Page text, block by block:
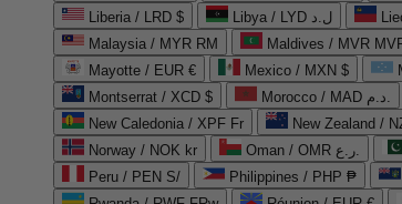
Liberia / LRD $
Libya / LYD ل.د
Malaysia / MYR RM
Maldives / MVR
Mayotte / EUR €
Mexico / MXN $
Montserrat / XCD $
Morocco / MAD د.م.
New Caledonia / XPF Fr
New Zealand /
Norway / NOK kr
Oman / OMR ر.ع.
Peru / PEN S/
Philippines / PHP ₱